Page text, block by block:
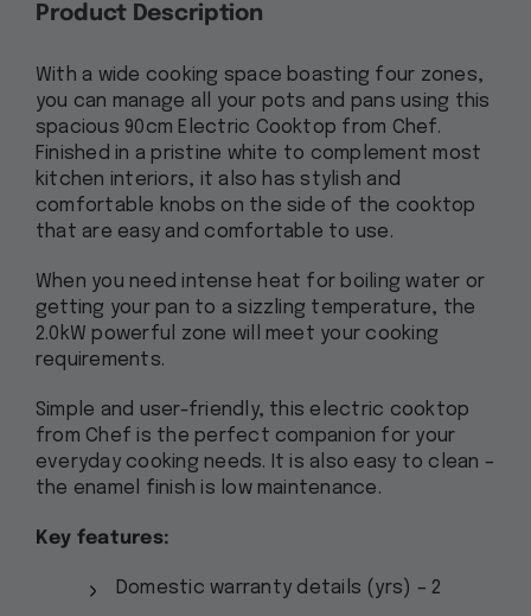
Product Description
With a wide cooking space boasting four zones,
you can manage all your pots and pans using this
spacious 90cm Electric Cooktop from Chef.
Finished in a pristine white to complement most
kitchen interiors, it also has stylish and
comfortable knobs on the side of the cooktop
that are easy and comfortable to use.
When you need intense heat for boiling water or
getting your pan to a sizzling temperature, the
2.0kW powerful zone will meet your cooking
requirements.
Simple and user-friendly, this electric cooktop
from Chef is the perfect companion for your
everyday cooking needs. It is also easy to clean –
the enamel finish is low maintenance.
Key features:
Domestic warranty details (yrs) – 2